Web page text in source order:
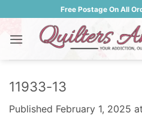
to
content
Free Postage On All
11933-13
Published February 1, 2025 at